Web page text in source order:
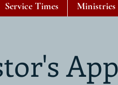
Service Times Ministries